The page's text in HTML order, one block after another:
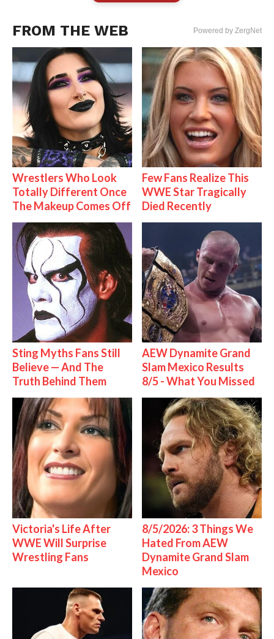
FROM THE WEB Powered by ZergNet
Wrestlers Who Look
Totally Different Once
The Makeup Comes Off
Few Fans Realize This
WWE Star Tragically
Died Recently
Sting Myths Fans Still
Believe — And The
Truth Behind Them
AEW Dynamite Grand
Slam Mexico Results
8/5 - What You Missed
Victoria's Life After
WWE Will Surprise
Wrestling Fans
8/5/2026: 3 Things We
Hated From AEW
Dynamite Grand Slam
Mexico